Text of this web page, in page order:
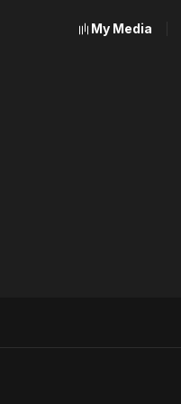
My Media